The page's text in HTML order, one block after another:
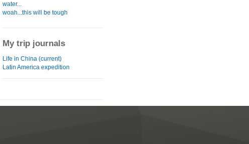
water...
woah...this will be tough
My trip journals
Life in China (current)
Latin America expedition